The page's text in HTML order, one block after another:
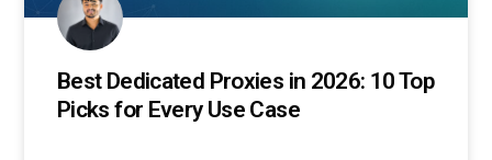
Best Dedicated Proxies in 2026: 10 Top
Picks for Every Use Case